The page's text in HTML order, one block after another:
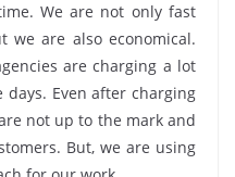
We are not only fast
are also economical.
are charging a lot
Even after charging
not up to the mark and
But, we are using